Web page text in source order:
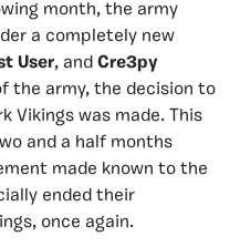
month, the army
a completely new
User, and Cre3py
the army, the decision to
Vikings was made. This
and a half months
made known to the
ended their
once again.